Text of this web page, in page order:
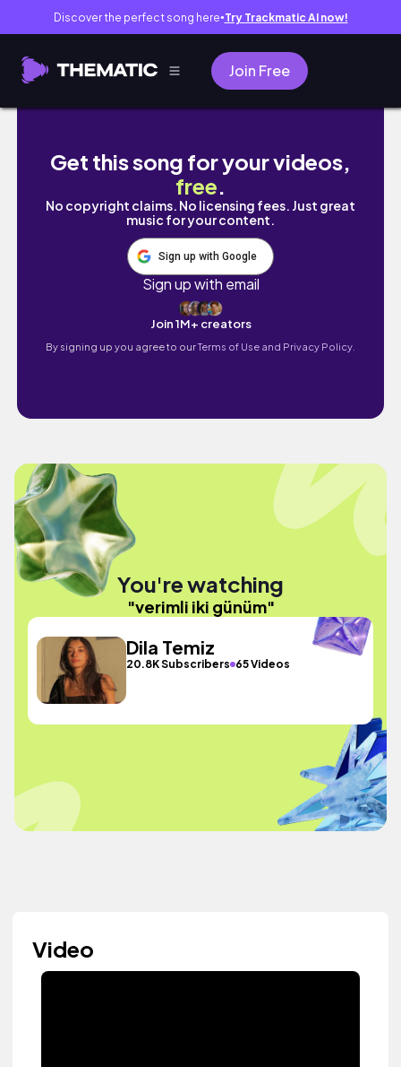
Discover the perfect song here● Try Trackmatic AI now!
Join Free
verimli iki günüm
Get this song for your videos,
free.
No copyright claims. No licensing fees. Just great
music for your content.
Sign up with Google
Sign up with email
Join 1M+ creators
By signing up you agree to ourTerms of Use and Privacy Policy.
You're watching
"verimli iki günüm"
Dila Temiz
20.8K Subscribers 65 Videos
Video